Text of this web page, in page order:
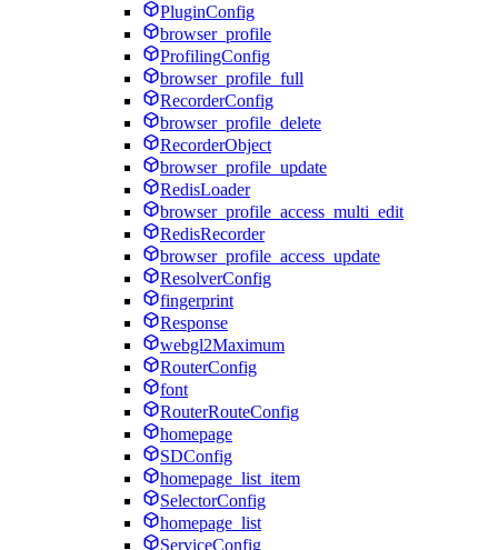
PluginConfig
browser_profile
ProfilingConfig
browser_profile_full
RecorderConfig
browser_profile_delete
RecorderObject
browser_profile_update
RedisLoader
browser_profile_access_multi_edit
RedisRecorder
browser_profile_access_update
ResolverConfig
fingerprint
Response
webgl2Maximum
RouterConfig
font
RouterRouteConfig
homepage
SDConfig
homepage_list_item
SelectorConfig
homepage_list
ServiceConfig